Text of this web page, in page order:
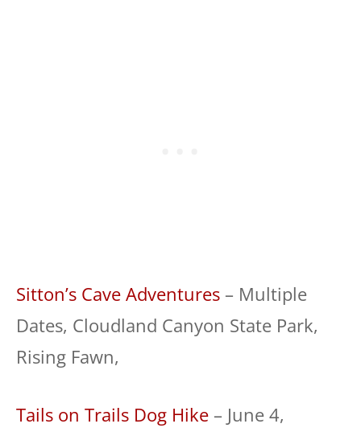
Sitton’s Cave Adventures – Multiple
Dates, Cloudland Canyon State Park,
Rising Fawn,
Tails on Trails Dog Hike – June 4,